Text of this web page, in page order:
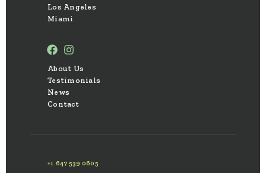
Los Angeles
Miami
About Us
Testimonials
News
Contact
+1 647 539 0605